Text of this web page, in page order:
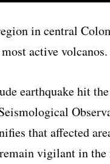
in central
active volcanos.
earthquake hit
that affected
vigilant in